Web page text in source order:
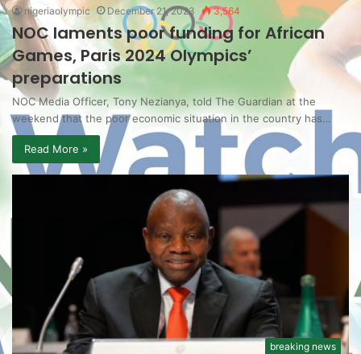
nigeriaolympic December 21, 2023 3,564
NOC laments poor funding for African
Games, Paris 2024 Olympics’
preparations
NOC Media Officer, Tony Nezianya, told The Guardian at the
weekend that the poor economic situation in the country has…
Read More »
breaking news